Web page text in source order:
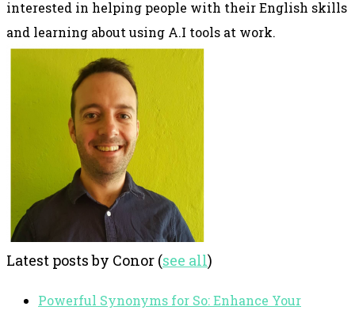
interested in helping people with their English skills
and learning about using A.I tools at work.
Latest posts by Conor (see all)
Powerful Synonyms for So: Enhance Your